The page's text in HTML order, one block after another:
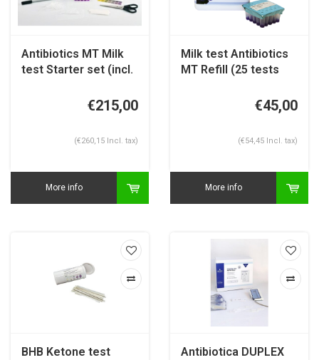
Antibiotics MT Milk
test Starter set (incl.
€215,00
(€260,15 Incl. tax)
More info
Milk test Antibiotics
MT Refill (25 tests
€45,00
(€54,45 Incl. tax)
More info
BHB Ketone test
Antibiotica DUPLEX